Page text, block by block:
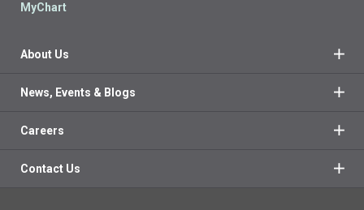
MyChart
About Us
News, Events & Blogs
Careers
Contact Us